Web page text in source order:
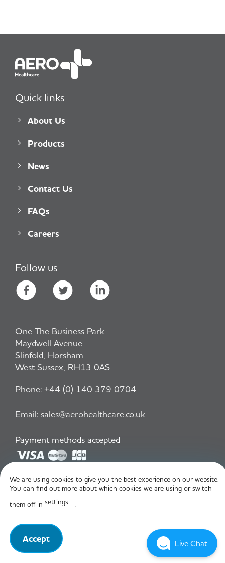
Quick links
About Us
Products
News
Contact Us
FAQs
Careers
Follow us
One The Business Park
Maydwell Avenue
Slinfold, Horsham
West Sussex, RH13 0AS
Phone: +44 (0) 140 379 0704
Email: sales@aerohealthcare.co.uk
Payment methods accepted
Privacy Policy T&C
We are using cookies to give you the best experience on our website.
You can find out more about which cookies we are using or switch
them off in settings .
Accept Live Chat